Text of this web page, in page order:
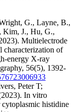
G., Layne, B.,
Kim, J., Hu, G.,
Multielectrode
characterization of
energy X-ray
, 56(5), 1392-
Peter T;
In vitro
histidine